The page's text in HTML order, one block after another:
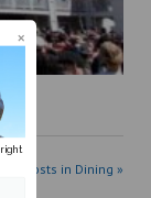
More posts in Dining »